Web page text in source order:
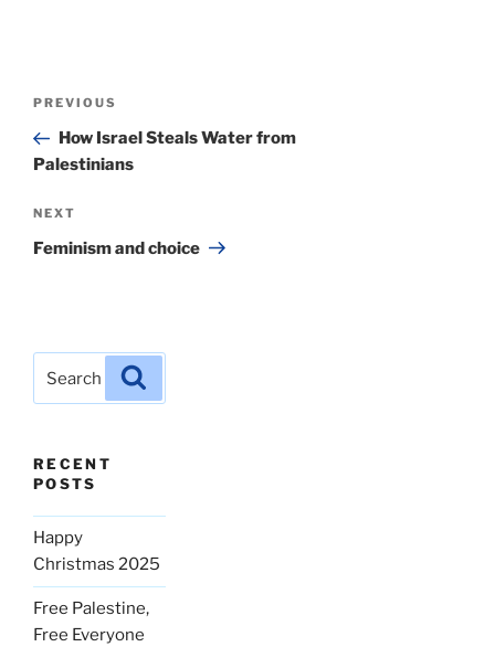
Previous
Post
PREVIOUS
How Israel Steals Water from
Palestinians
Next
Post
NEXT
Feminism and choice
for:
RECENT
POSTS
Happy
Christmas 2025
Free Palestine,
Free Everyone